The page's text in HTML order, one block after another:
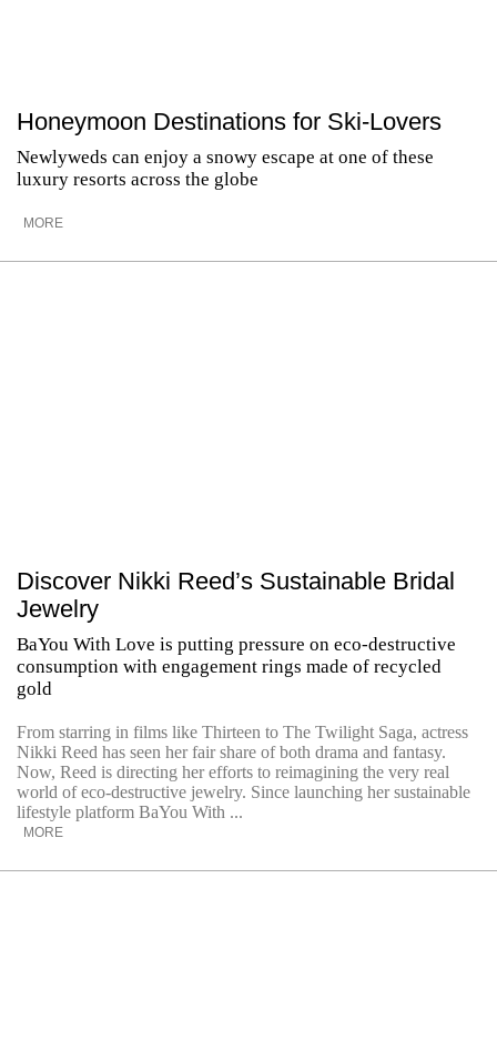
Honeymoon Destinations for Ski-Lovers
Newlyweds can enjoy a snowy escape at one of these
luxury resorts across the globe
MORE
Discover Nikki Reed’s Sustainable Bridal
Jewelry
BaYou With Love is putting pressure on eco-destructive
consumption with engagement rings made of recycled
gold
From starring in films like Thirteen to The Twilight Saga, actress
Nikki Reed has seen her fair share of both drama and fantasy.
Now, Reed is directing her efforts to reimagining the very real
world of eco-destructive jewelry. Since launching her sustainable
lifestyle platform BaYou With ...
MORE